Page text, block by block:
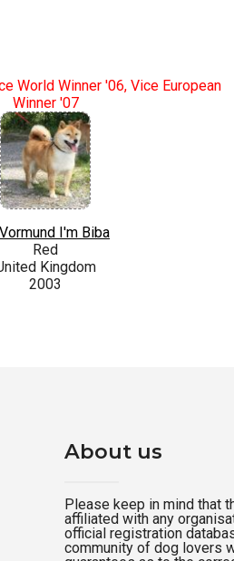
World Winner '06, Vice European
Winner '07
Vormund I'm Biba
Red
Kingdom
2003
About us
Please keep in mind that
affiliated with any
official registration
community of dog lovers